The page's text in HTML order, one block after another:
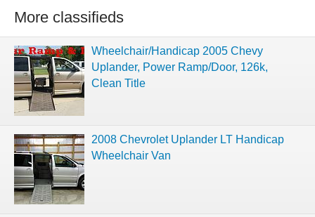
More classifieds
Wheelchair/Handicap 2005 Chevy
Uplander, Power Ramp/Door, 126k,
Clean Title
2008 Chevrolet Uplander LT Handicap
Wheelchair Van